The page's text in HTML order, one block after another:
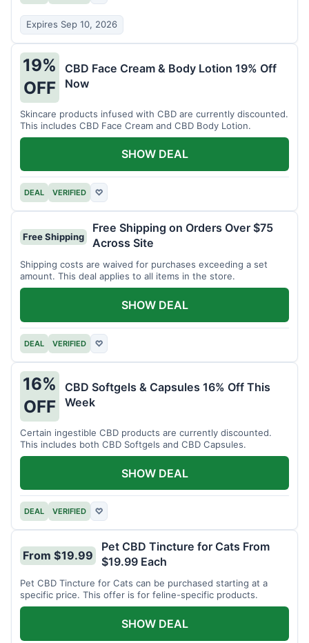
Expires Sep 10, 2026
19%
OFF
CBD Face Cream & Body Lotion 19% Off
Now
Skincare products infused with CBD are currently discounted.
This includes CBD Face Cream and CBD Body Lotion.
DEAL VERIFIED ♡
SHOW DEAL
Free Shipping
Free Shipping on Orders Over $75
Across Site
Shipping costs are waived for purchases exceeding a set
amount. This deal applies to all items in the store.
DEAL VERIFIED ♡
SHOW DEAL
16%
OFF
CBD Softgels & Capsules 16% Off This
Week
Certain ingestible CBD products are currently discounted.
This includes both CBD Softgels and CBD Capsules.
DEAL VERIFIED ♡
SHOW DEAL
From $19.99
Pet CBD Tincture for Cats From
$19.99 Each
Pet CBD Tincture for Cats can be purchased starting at a
specific price. This offer is for feline-specific products.
SHOW DEAL